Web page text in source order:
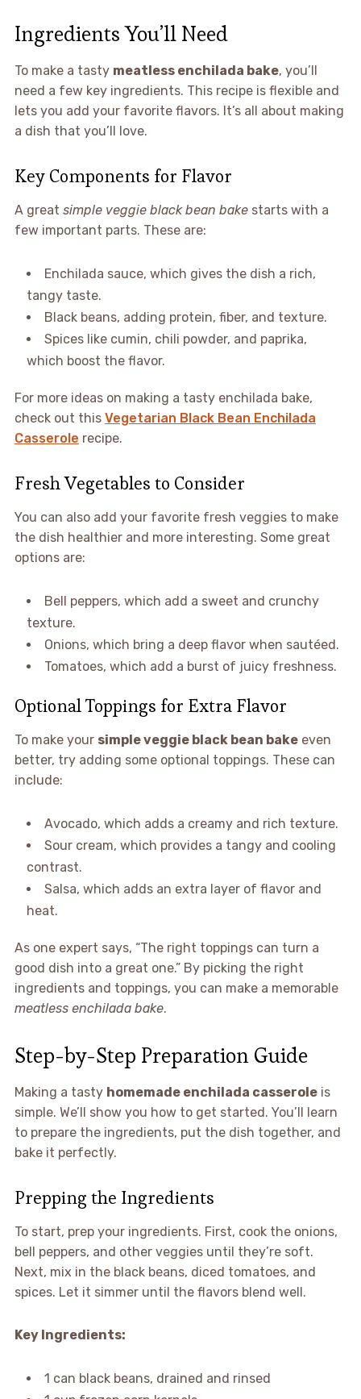
Ingredients You’ll Need
To make a tasty meatless enchilada bake, you’ll
need a few key ingredients. This recipe is flexible and
lets you add your favorite flavors. It’s all about making
a dish that you’ll love.
Key Components for Flavor
A great simple veggie black bean bakestarts with a
few important parts. These are:
Enchilada sauce, which gives the dish a rich,
tangy taste.
Black beans, adding protein, fiber, and texture.
Spices like cumin, chili powder, and paprika,
which boost the flavor.
For more ideas on making a tasty enchilada bake,
check out this Vegetarian Black Bean Enchilada
Casserole recipe.
Fresh Vegetables to Consider
You can also add your favorite fresh veggies to make
the dish healthier and more interesting. Some great
options are:
Bell peppers, which add a sweet and crunchy
texture.
Onions, which bring a deep flavor when sautéed.
Tomatoes, which add a burst of juicy freshness.
Optional Toppings for Extra Flavor
To make your simple veggie black bean bakeeven
better, try adding some optional toppings. These can
include:
Avocado, which adds a creamy and rich texture.
Sour cream, which provides a tangy and cooling
contrast.
Salsa, which adds an extra layer of flavor and
heat.
As one expert says, “The right toppings can turn a
good dish into a great one.” By picking the right
ingredients and toppings, you can make a memorable
meatless enchilada bake.
Step-by-Step Preparation Guide
Making a tasty homemade enchilada casseroleis
simple. We’ll show you how to get started. You’ll learn
to prepare the ingredients, put the dish together, and
bake it perfectly.
Prepping the Ingredients
To start, prep your ingredients. First, cook the onions,
bell peppers, and other veggies until they’re soft.
Next, mix in the black beans, diced tomatoes, and
spices. Let it simmer until the flavors blend well.
Key Ingredients:
1 can black beans, drained and rinsed